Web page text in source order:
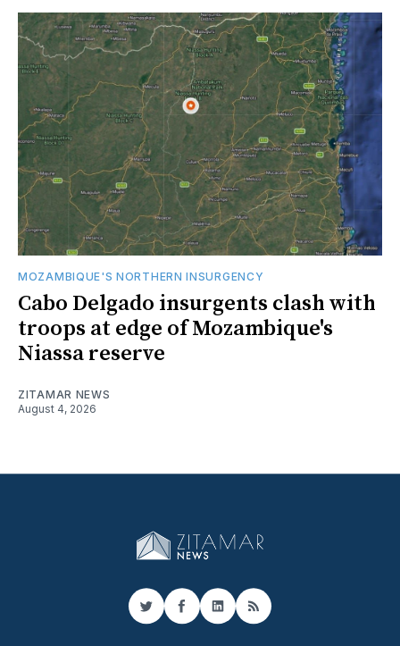
MOZAMBIQUE'S NORTHERN INSURGENCY
Cabo Delgado insurgents clash with
troops at edge of Mozambique's
Niassa reserve
ZITAMAR NEWS
August 4, 2026
TwitterFacebook
LinkedIn
RSS